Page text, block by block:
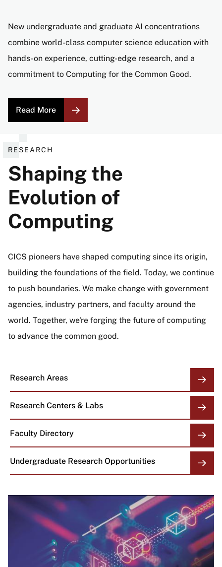
New undergraduate and graduate AI concentrations
combine world-class computer science education with
hands-on experience, cutting-edge research, and a
commitment to Computing for the Common Good.
Read More
RESEARCH
Shaping the
Evolution of
Computing
CICS pioneers have shaped computing since its origin,
building the foundations of the field. Today, we continue
to push boundaries. We make change with government
agencies, industry partners, and faculty around the
world. Together, we're forging the future of computing
to advance the common good.
Research Areas
Research Centers & Labs
Faculty Directory
Undergraduate Research Opportunities
Image